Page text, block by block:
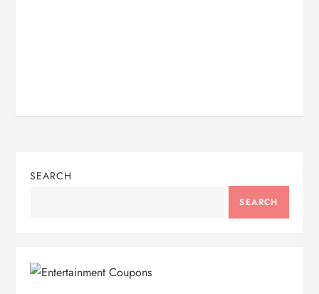
SEARCH
SEARCH